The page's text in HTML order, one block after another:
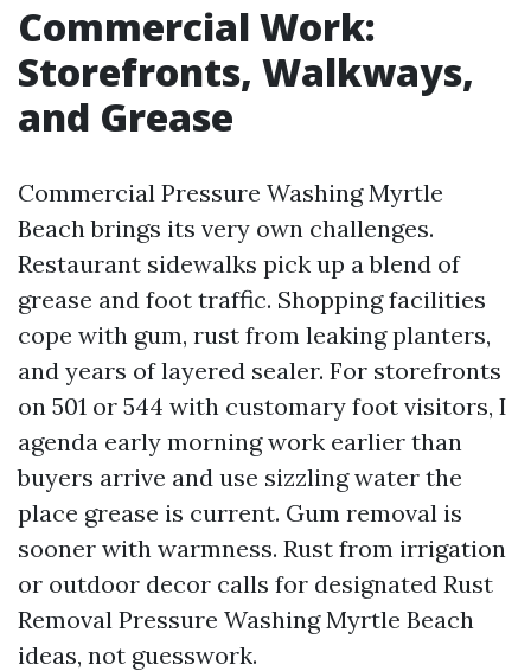
Commercial Work:
Storefronts, Walkways,
and Grease
Commercial Pressure Washing Myrtle
Beach brings its very own challenges.
Restaurant sidewalks pick up a blend of
grease and foot traffic. Shopping facilities
cope with gum, rust from leaking planters,
and years of layered sealer. For storefronts
on 501 or 544 with customary foot visitors, I
agenda early morning work earlier than
buyers arrive and use sizzling water the
place grease is current. Gum removal is
sooner with warmness. Rust from irrigation
or outdoor decor calls for designated Rust
Removal Pressure Washing Myrtle Beach
ideas, not guesswork.